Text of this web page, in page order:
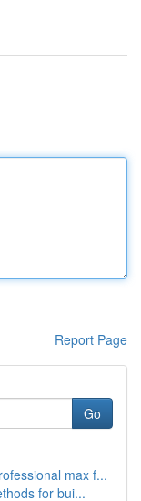
Report Page
Go
max f...
for bui...